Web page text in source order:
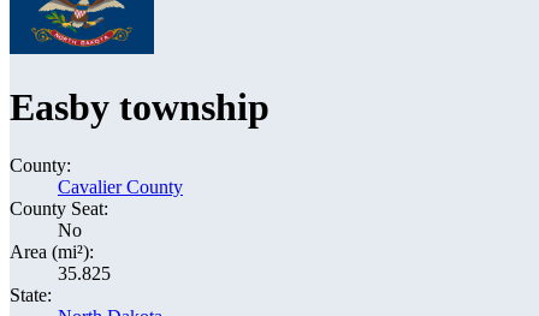
Easby township
County:
Cavalier County
County Seat:
No
Area (mi²):
35.825
State: